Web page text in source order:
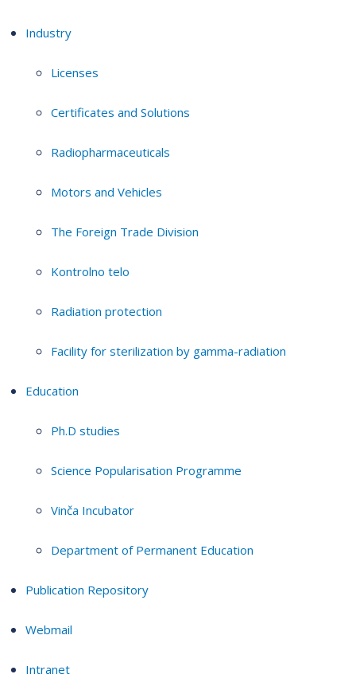
Industry
Licenses
Certificates and Solutions
Radiopharmaceuticals
Motors and Vehicles
The Foreign Trade Division
Kontrolno telo
Radiation protection
Facility for sterilization by gamma-radiation
Education
Ph.D studies
Science Popularisation Programme
Vinča Incubator
Department of Permanent Education
Publication Repository
Webmail
Intranet